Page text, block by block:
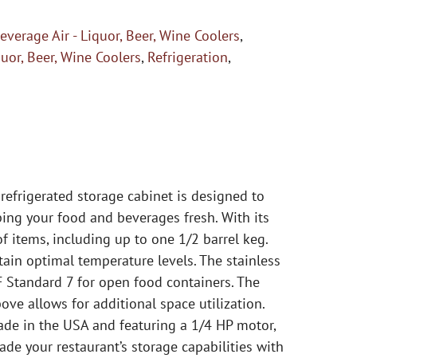
Air - Liquor, Beer, Wine Coolers,
Beer, Wine Coolers, Refrigeration,
storage cabinet is designed to
your food and beverages fresh. With its
items, including up to one 1/2 barrel keg.
optimal temperature levels. The stainless
7 for open food containers. The
allows for additional space utilization.
in the USA and featuring a 1/4 HP motor,
your restaurant’s storage capabilities with